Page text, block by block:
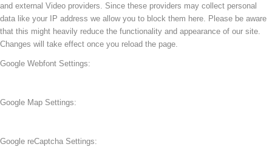
and external Video providers. Since these providers may collect personal
data like your IP address we allow you to block them here. Please be aware
that this might heavily reduce the functionality and appearance of our site.
Changes will take effect once you reload the page.
Google Webfont Settings:
Google Map Settings:
Google reCaptcha Settings: